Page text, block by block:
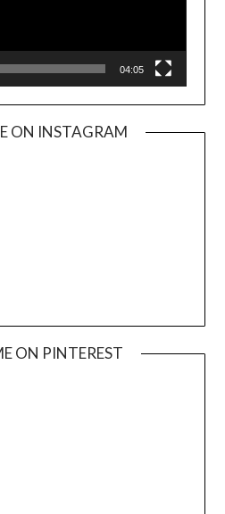
04:05
ON INSTAGRAM
ON PINTEREST